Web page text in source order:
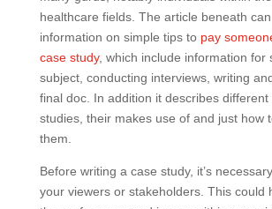
healthcare fields. The article beneath
information on simple tips to pay
case study, which include information for
subject, conducting interviews, writing
final doc. In addition it describes different
studies, their makes use of and just how
them.
Before writing a case study, it’s
your viewers or stakeholders. This could